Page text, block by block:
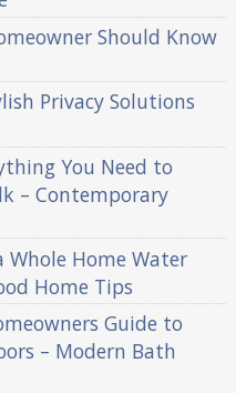
Should Know
Privacy Solutions
You Need to
– Contemporary
Home Water
Home Tips
Guide to
– Modern Bath